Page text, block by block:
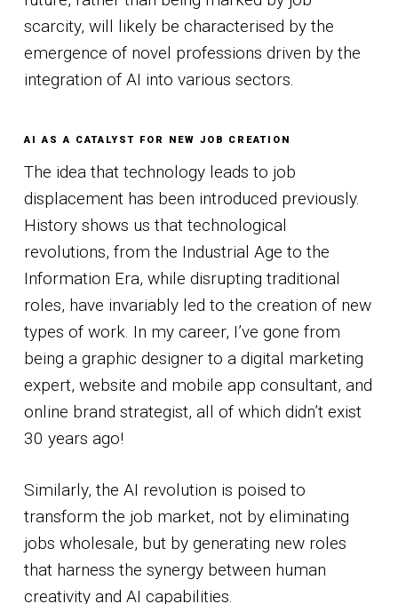
scarcity, will likely be characterised by the
emergence of novel professions driven by the
integration of AI into various sectors.
AI AS A CATALYST FOR NEW JOB CREATION
The idea that technology leads to job
displacement has been introduced previously.
History shows us that technological
revolutions, from the Industrial Age to the
Information Era, while disrupting traditional
roles, have invariably led to the creation of new
types of work. In my career, I’ve gone from
being a graphic designer to a digital marketing
expert, website and mobile app consultant, and
online brand strategist, all of which didn’t exist
30 years ago!
Similarly, the AI revolution is poised to
transform the job market, not by eliminating
jobs wholesale, but by generating new roles
that harness the synergy between human
creativity and AI capabilities.